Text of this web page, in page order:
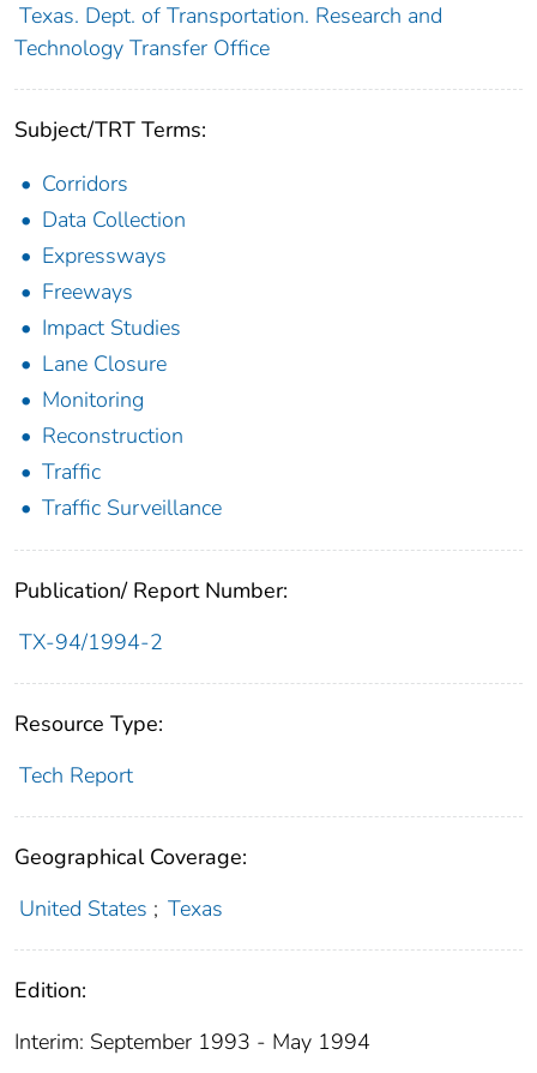
Texas. Dept. of Transportation. Research and
Technology Transfer Office
Subject/TRT Terms:
Corridors
Data Collection
Expressways
Freeways
Impact Studies
Lane Closure
Monitoring
Reconstruction
Traffic
Traffic Surveillance
Publication/ Report Number:
TX-94/1994-2
Resource Type:
Tech Report
Geographical Coverage:
United States ; Texas
Edition:
Interim: September 1993 - May 1994